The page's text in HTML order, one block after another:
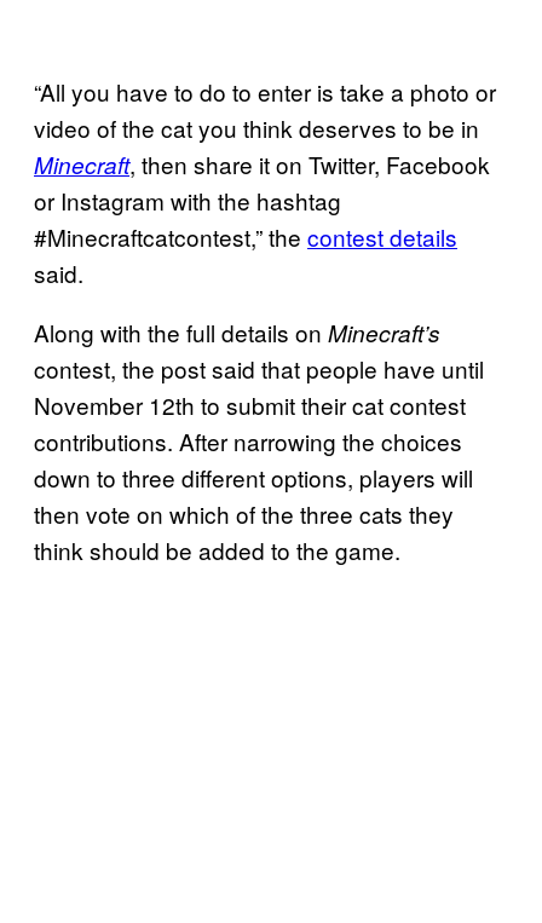
“All you have to do to enter is take a photo or
video of the cat you think deserves to be in
Minecraft, then share it on Twitter, Facebook
or Instagram with the hashtag
#Minecraftcatcontest,” the contest details
said.
Along with the full details on Minecraft’s
contest, the post said that people have until
November 12th to submit their cat contest
contributions. After narrowing the choices
down to three different options, players will
then vote on which of the three cats they
think should be added to the game.